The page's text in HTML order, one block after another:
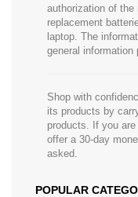
authorization of the
replacement
laptop. The
general information
Shop with
its products by
products. If you
offer a 30-day
asked.
POPULAR